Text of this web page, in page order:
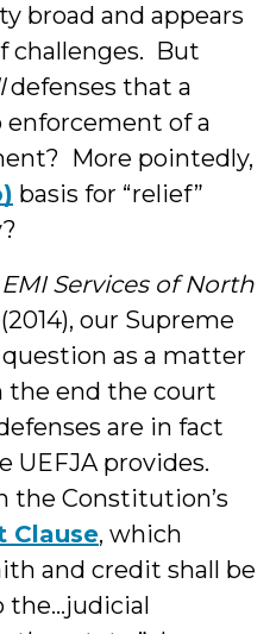
broad and appears
challenges. But
defenses that a
of a
More pointedly,
basis for “relief”
Services of North
(2014), our Supreme
as a matter
the end the court
are in fact
provides.
the Constitution’s
Clause, which
and credit shall be
the…judicial